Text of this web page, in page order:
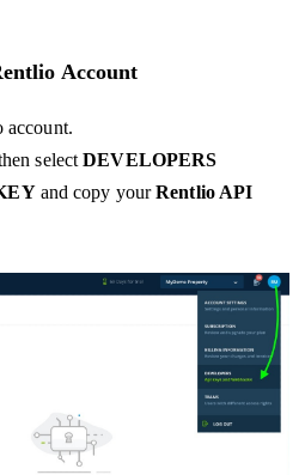
Account
account.
selectDEVELOPERS
and copy yourRentlio API